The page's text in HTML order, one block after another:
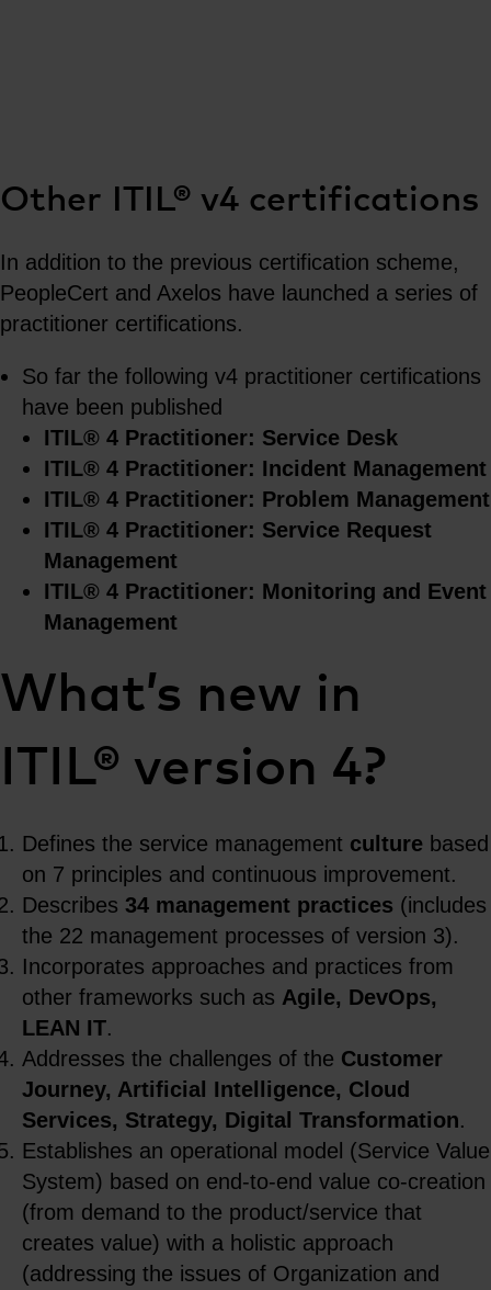
Other ITIL® v4 certifications
In addition to the previous certification scheme,
PeopleCert and Axelos have launched a series of
practitioner certifications.
So far the following v4 practitioner certifications
have been published
ITIL® 4 Practitioner: Service Desk
ITIL® 4 Practitioner: Incident Management
ITIL® 4 Practitioner: Problem Management
ITIL® 4 Practitioner: Service Request
Management
ITIL® 4 Practitioner: Monitoring and Event
Management
What’s new in
ITIL® version 4?
Defines the service management culture based
on 7 principles and continuous improvement.
Describes 34 management practices (includes
the 22 management processes of version 3).
Incorporates approaches and practices from
other frameworks such as Agile, DevOps,
LEAN IT.
Addresses the challenges of the Customer
Journey, Artificial Intelligence, Cloud
Services, Strategy, Digital Transformation.
Establishes an operational model (Service Value
System) based on end-to-end value co-creation
(from demand to the product/service that
creates value) with a holistic approach
(addressing the issues of Organization and